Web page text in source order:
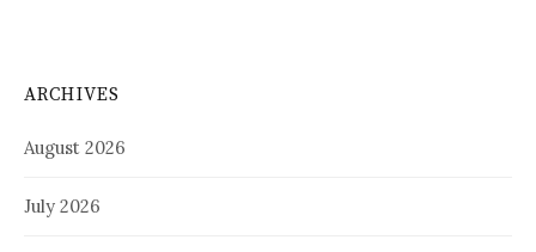
ARCHIVES
August 2026
July 2026